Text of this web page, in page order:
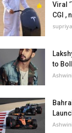
Viral
CGI ,
to